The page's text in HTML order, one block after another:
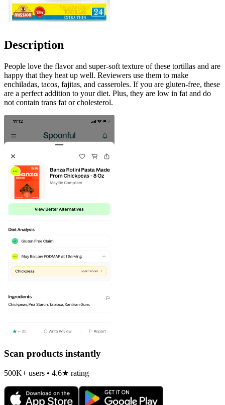
Description
People love the flavor and super-soft texture of these tortillas and are
happy that they heat up well. Reviewers use them to make
enchiladas, tacos, fajitas, and casseroles. If you are gluten-free, these
are a perfect addition to your diet. Plus, they are low in fat and do
not contain trans fat or cholesterol.
Scan products instantly
500K+ users • 4.6★ rating